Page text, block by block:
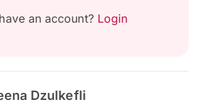
an account? Login
Dzulkefli